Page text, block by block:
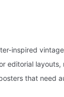
inspired
editorial layouts,
that need